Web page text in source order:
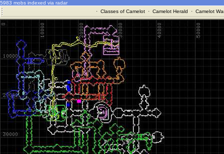
5983 mobs indexed via radar
· Classes of Camelot· Camelot Herald · Camelot